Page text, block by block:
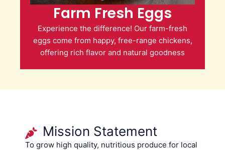
Farm Fresh Eggs
Experience the difference! Our farm-fresh
eggs come from happy, free-range chickens,
offering rich flavor and natural goodness
Mission Statement
To grow high quality, nutritious produce for local